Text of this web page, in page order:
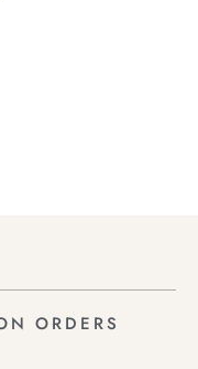
ORDERS